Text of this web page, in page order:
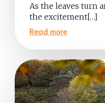
As the leaves turn
the excitement[…]
Read more